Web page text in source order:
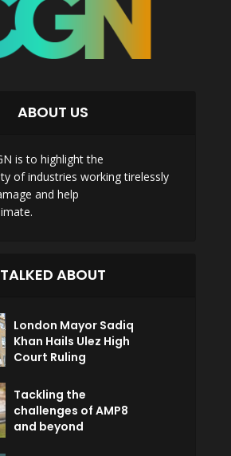
ABOUT US
is to highlight the
of industries working tirelessly
and help
TALKED ABOUT
London Mayor Sadiq
Khan Hails Ulez High
Court Ruling
Tackling the
challenges of AMP8
and beyond